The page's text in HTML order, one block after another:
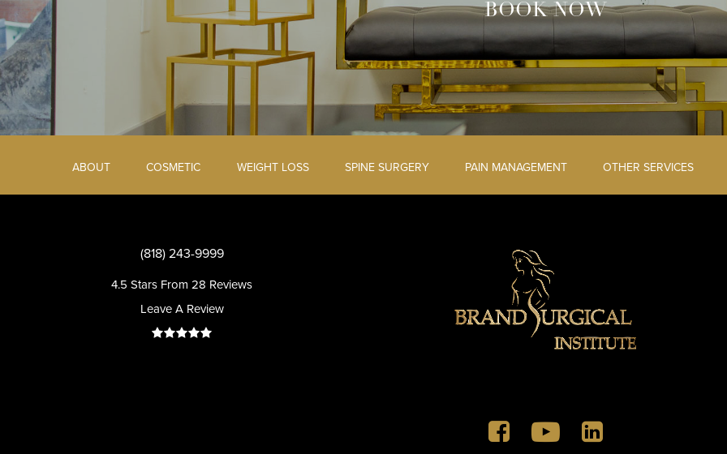
BOOK NOW
ABOUT COSMETIC WEIGHT LOSS SPINE SURGERY PAIN MANAGEMENT OTHER SERVICES
(818) 243-9999
4.5 Stars From 28 Reviews
Leave A Review